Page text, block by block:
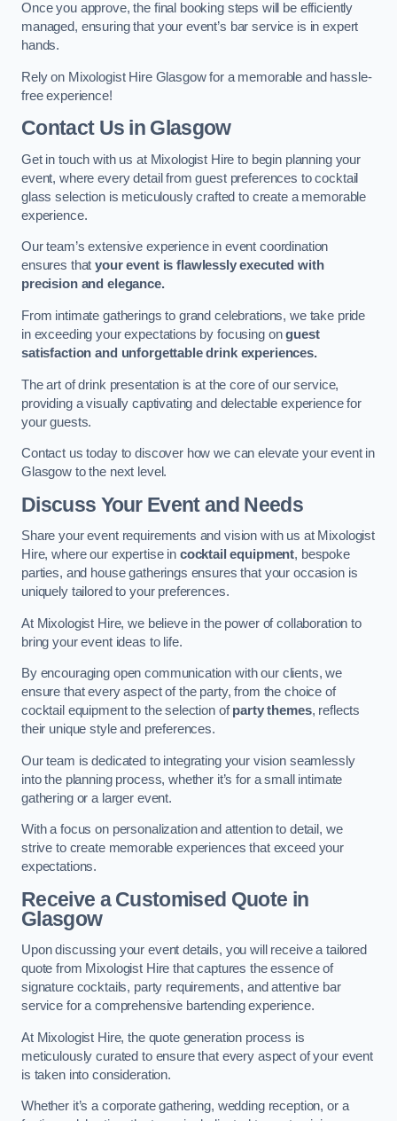
Once you approve, the final booking steps will be efficiently
managed, ensuring that your event’s bar service is in expert
hands.
Rely on Mixologist Hire Glasgow for a memorable and hassle-
free experience!
Contact Us in Glasgow
Get in touch with us at Mixologist Hire to begin planning your
event, where every detail from guest preferences to cocktail
glass selection is meticulously crafted to create a memorable
experience.
Our team’s extensive experience in event coordination
ensures thatyour event is flawlessly executed with
precision and elegance.
From intimate gatherings to grand celebrations, we take pride
in exceeding your expectations by focusing onguest
satisfaction and unforgettable drink experiences.
The art of drink presentation is at the core of our service,
providing a visually captivating and delectable experience for
your guests.
Contact us today to discover how we can elevate your event in
Glasgow to the next level.
Discuss Your Event and Needs
Share your event requirements and vision with us at Mixologist
Hire, where our expertise in cocktail equipment, bespoke
parties, and house gatherings ensures that your occasion is
uniquely tailored to your preferences.
At Mixologist Hire, we believe in the power of collaboration to
bring your event ideas to life.
By encouraging open communication with our clients, we
ensure that every aspect of the party, from the choice of
cocktail equipment to the selection ofparty themes, reflects
their unique style and preferences.
Our team is dedicated to integrating your vision seamlessly
into the planning process, whether it’s for a small intimate
gathering or a larger event.
With a focus on personalization and attention to detail, we
strive to create memorable experiences that exceed your
expectations.
Receive a Customised Quote in
Glasgow
Upon discussing your event details, you will receive a tailored
quote from Mixologist Hire that captures the essence of
signature cocktails, party requirements, and attentive bar
service for a comprehensive bartending experience.
At Mixologist Hire, the quote generation process is
meticulously curated to ensure that every aspect of your event
is taken into consideration.
Whether it’s a corporate gathering, wedding reception, or a